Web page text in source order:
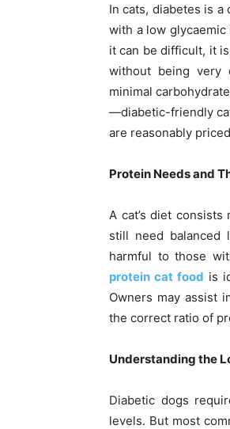
In cats, diabetes is
with a low
it can be difficult, it
without being very
minimal
—diabetic-friendly
are reasonably
Protein Needs and
A cat’s diet
still need balanced
harmful to those
protein cat food is
Owners may assist
the correct ratio of
Understanding the
Diabetic dogs
levels. But most